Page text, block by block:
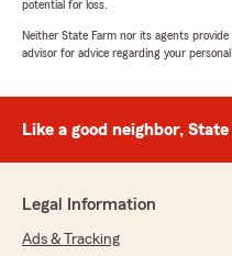
potential for loss.
Neither State Farm nor its agents provide
advisor for advice regarding your
Like a good neighbor,
Legal Information
Ads & Tracking